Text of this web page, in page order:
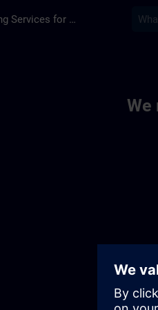
Training Services for Digital Industries
We